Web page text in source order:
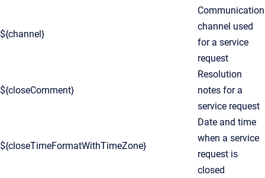
${channel}
Communication
channel used
for a service
request
${closeComment}
Resolution
notes for a
service request
${closeTimeFormatWithTimeZone}
Date and time
when a service
request is
closed